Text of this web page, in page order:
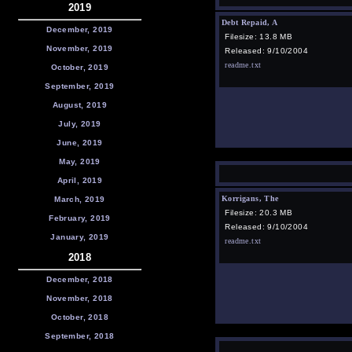
2019
December, 2019
November, 2019
October, 2019
September, 2019
August, 2019
July, 2019
June, 2019
May, 2019
April, 2019
March, 2019
February, 2019
January, 2019
2018
December, 2018
November, 2018
October, 2018
September, 2018
Debt Repaid, A
Filesize: 13.8 MB
Released: 9/10/2004
readme.txt
Korrigans, The
Filesize: 20.3 MB
Released: 9/10/2004
readme.txt